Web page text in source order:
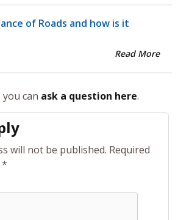
of Roads and how is it
Read More
can ask a question here.
will not be published. Required
*